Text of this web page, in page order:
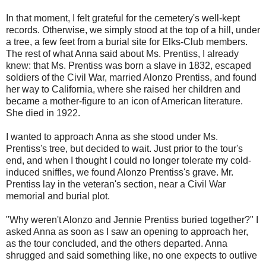
In that moment, I felt grateful for the cemetery's well-kept
records. Otherwise, we simply stood at the top of a hill, under
a tree, a few feet from a burial site for Elks-Club members.
The rest of what Anna said about Ms. Prentiss, I already
knew: that Ms. Prentiss was born a slave in 1832, escaped
soldiers of the Civil War, married Alonzo Prentiss, and found
her way to California, where she raised her children and
became a mother-figure to an icon of American literature.
She died in 1922.
I wanted to approach Anna as she stood under Ms.
Prentiss's tree, but decided to wait. Just prior to the tour's
end, and when I thought I could no longer tolerate my cold-
induced sniffles, we found Alonzo Prentiss's grave. Mr.
Prentiss lay in the veteran's section, near a Civil War
memorial and burial plot.
"Why weren't Alonzo and Jennie Prentiss buried together?" I
asked Anna as soon as I saw an opening to approach her,
as the tour concluded, and the others departed. Anna
shrugged and said something like, no one expects to outlive